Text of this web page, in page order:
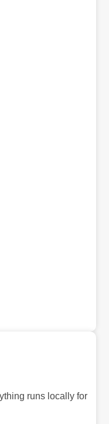
runs locally for